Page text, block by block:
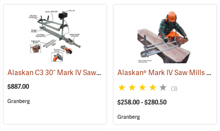
Alaskan C3 30˝ Mark IV Saw Mill Package (75229)
$887.00
Granberg
Alaskan® Mark IV Saw Mills
(3)
$258.00 - $280.50
Granberg